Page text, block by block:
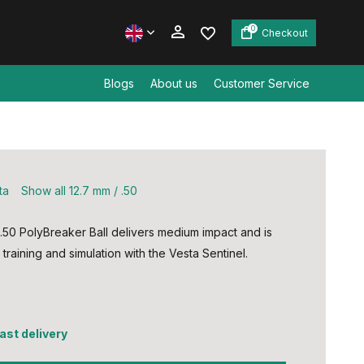
0 Checkout
Blogs About us Customer Service
Show all 12.7 mm / .50
PolyBreaker Ball delivers medium impact and is
and simulation with the Vesta Sentinel.
delivery